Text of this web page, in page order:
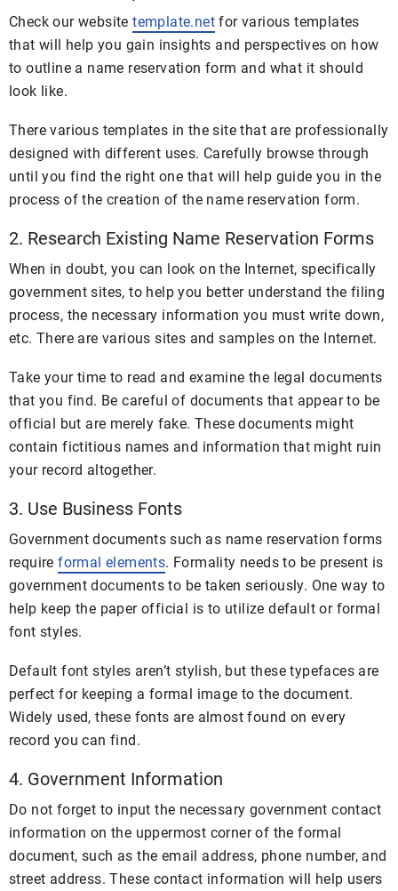
Check our websitetemplate.net for various templates
that will help you gain insights and perspectives on how
to outline a name reservation form and what it should
look like.
There various templates in the site that are professionally
designed with different uses. Carefully browse through
until you find the right one that will help guide you in the
process of the creation of the name reservation form.
2. Research Existing Name Reservation Forms
When in doubt, you can look on the Internet, specifically
government sites, to help you better understand the filing
process, the necessary information you must write down,
etc. There are various sites and samples on the Internet.
Take your time to read and examine the legal documents
that you find. Be careful of documents that appear to be
official but are merely fake. These documents might
contain fictitious names and information that might ruin
your record altogether.
3. Use Business Fonts
Government documents such as name reservation forms
requireformal elements. Formality needs to be present is
government documents to be taken seriously. One way to
help keep the paper official is to utilize default or formal
font styles.
Default font styles aren’t stylish, but these typefaces are
perfect for keeping a formal image to the document.
Widely used, these fonts are almost found on every
record you can find.
4. Government Information
Do not forget to input the necessary government contact
information on the uppermost corner of the formal
document, such as the email address, phone number, and
street address. These contact information will help users